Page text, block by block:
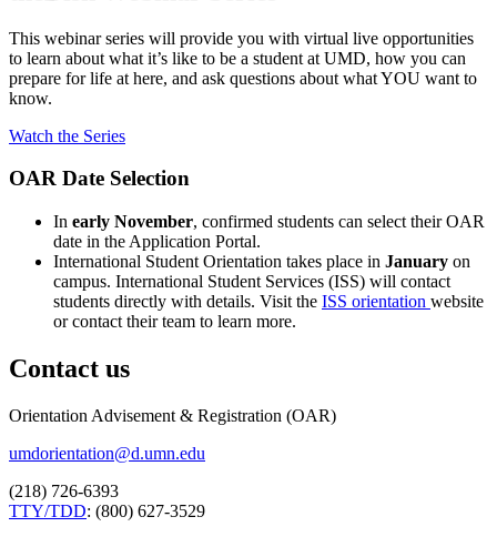
This webinar series will provide you with virtual live opportunities
to learn about what it’s like to be a student at UMD, how you can
prepare for life at here, and ask questions about what YOU want to
know.
Watch the Series
OAR Date Selection
In early November, confirmed students can select their OAR
date in the Application Portal.
International Student Orientation takes place in January on
campus. International Student Services (ISS) will contact
students directly with details. Visit the ISS orientation website
or contact their team to learn more.
Contact us
Orientation Advisement & Registration (OAR)
umdorientation@d.umn.edu
(218) 726-6393
TTY/TDD: (800) 627-3529